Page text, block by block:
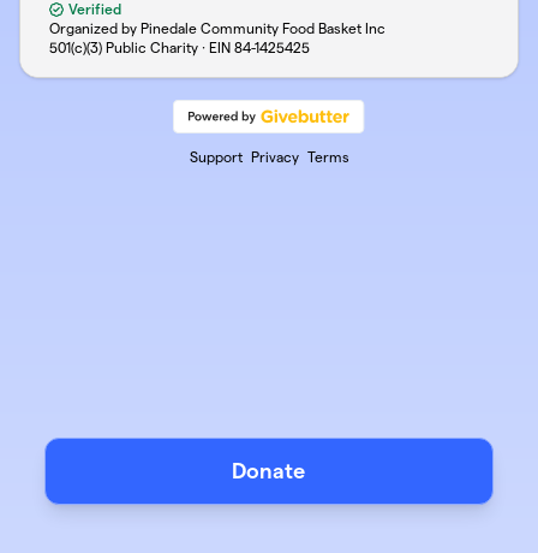
Verified
Organized by Pinedale Community Food Basket Inc
501(c)(3) Public Charity · EIN 84-1425425
Support Privacy Terms
Donate